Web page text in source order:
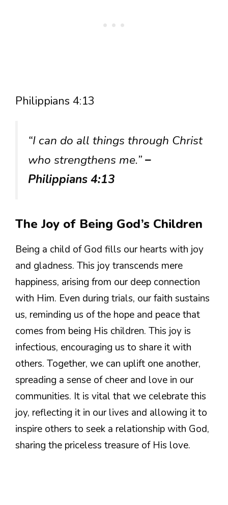
Philippians 4:13
“I can do all things through Christ
who strengthens me.”–
Philippians 4:13
The Joy of Being God’s Children
Being a child of God fills our hearts with joy
and gladness. This joy transcends mere
happiness, arising from our deep connection
with Him. Even during trials, our faith sustains
us, reminding us of the hope and peace that
comes from being His children. This joy is
infectious, encouraging us to share it with
others. Together, we can uplift one another,
spreading a sense of cheer and love in our
communities. It is vital that we celebrate this
joy, reflecting it in our lives and allowing it to
inspire others to seek a relationship with God,
sharing the priceless treasure of His love.